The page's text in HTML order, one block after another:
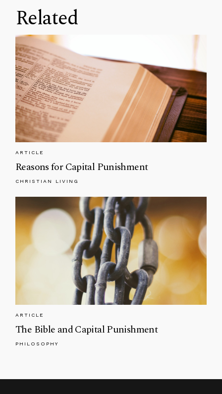
Related
ARTICLE
Reasons for Capital Punishment
CHRISTIAN LIVING
ARTICLE
The Bible and Capital Punishment
PHILOSOPHY